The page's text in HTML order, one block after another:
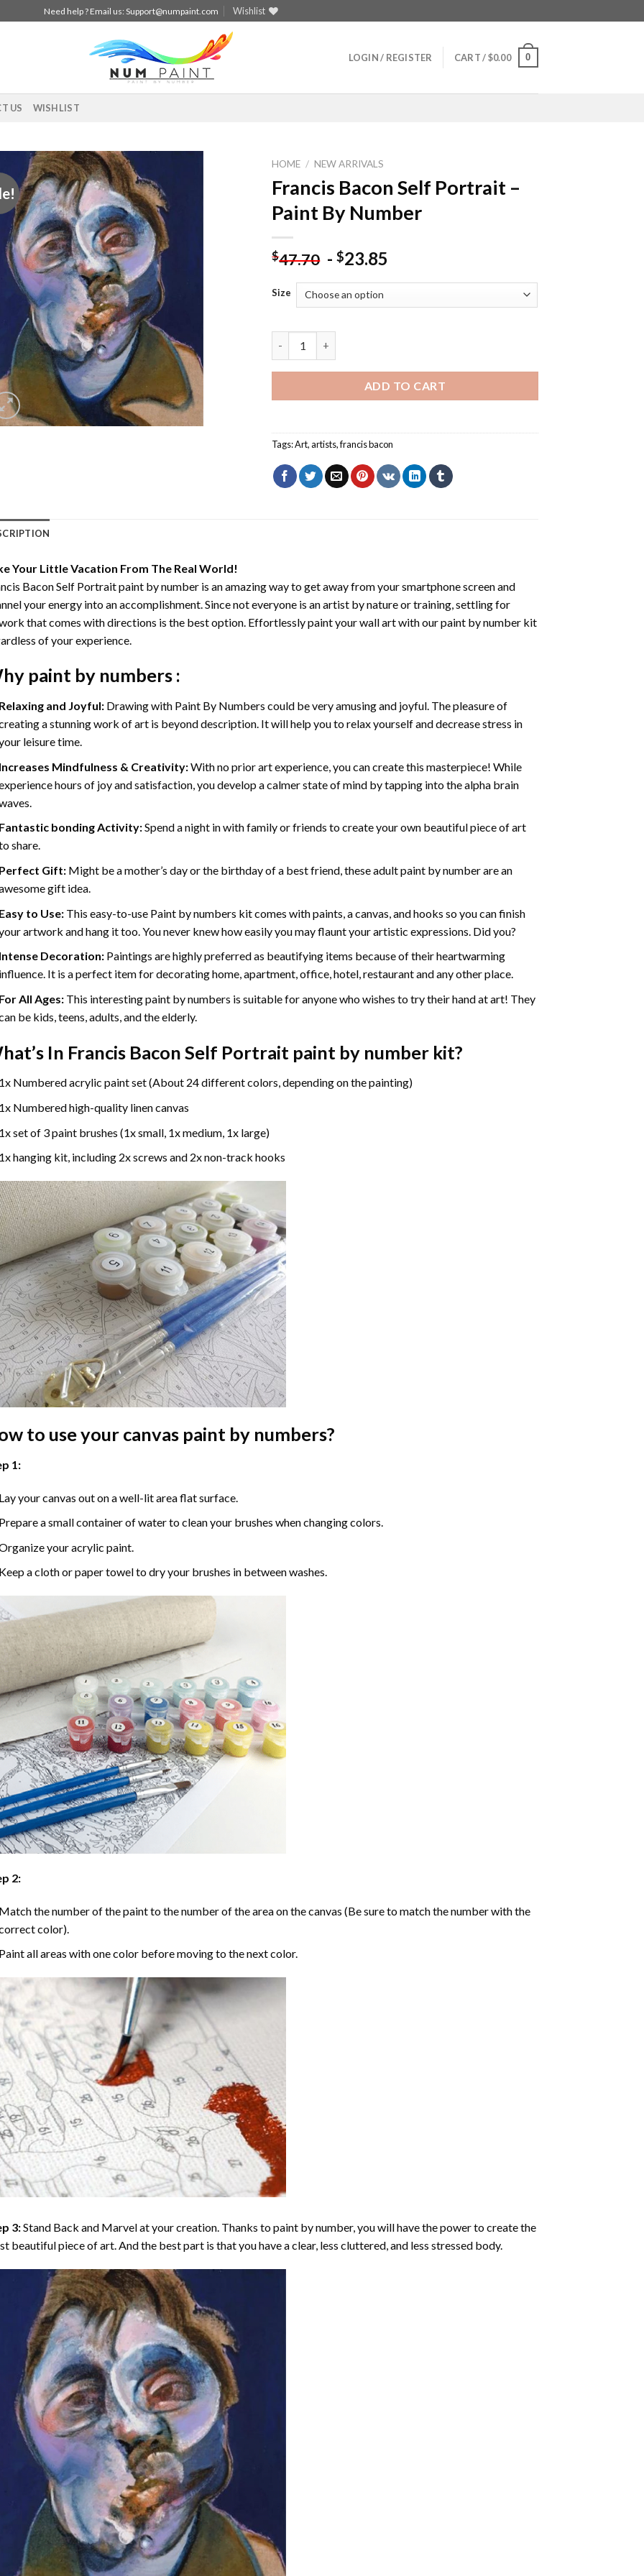
Need help ? Email us:Support@numpaint.com Wishlist
LOGIN / REGISTER CART /$0.00 0
US WISHLIST
Add to
wishlist
HOME / NEW ARRIVALS
Francis Bacon Self Portrait –
Paint By Number
$47.70 -$23.85
Size
ADD TO CART
Tags:Art,artists,francis bacon
Your Little Vacation From The Real World!
Bacon Self Portrait paint by numberis an amazing way to get away from your smartphone screen and
your energy into an accomplishment. Since not everyone is an artist by nature or training, settling for
that comes with directions is the best option. Effortlessly paint your wall art with ourpaint by number kit
of your experience.
paint by numbers:
and Joyful: Drawing with Paint By Numbers could be very amusing and joyful. The pleasure of
a stunning work of art is beyond description. It will help you to relax yourself and decrease stress in
leisure time.
Mindfulness & Creativity:With no prior art experience, you can create this masterpiece! While
hours of joy and satisfaction, you develop a calmer state of mind by tapping into the alpha brain
bonding Activity:Spend a night in with family or friends to create your own beautiful piece of art
share.
Gift: Might be a mother’s day or the birthday of a best friend, theseadult paint by numberare an
gift idea.
to Use: This easy-to-use Paint by numbers kitcomes with paints, a canvas, and hooks so you can finish
artwork and hang it too. You never knew how easily you may flaunt your artistic expressions. Did you?
Decoration: Paintings are highly preferred as beautifying items because of their heartwarming
It is a perfect item for decorating home, apartment, office, hotel, restaurant and any other place.
All Ages: This interestingpaint by numbers is suitable for anyone who wishes to try their hand at art! They
be kids, teens, adults, and the elderly.
In Francis Bacon Self Portrait paint by numberkit?
Numbered acrylic paint set (About 24 different colors, depending on the painting)
Numbered high-quality linen canvas
set of 3 paint brushes (1x small, 1x medium, 1x large)
hanging kit, including 2x screws and 2x non-track hooks
to use your canvas paint by numbers?
1:
your canvas out on a well-lit area flat surface.
a small container of water to clean your brushes when changing colors.
your acrylic paint.
a cloth or paper towel to dry your brushes in between washes.
2:
the number of the paint to the number of the area on the canvas (Be sure to match the number with the
color).
all areas with one color before moving to the next color.
3:Stand Back and Marvel at your creation. Thanks topaint by number, you will have the power to create the
beautiful piece of art. And the best part is that you have a clear, less cluttered, and less stressed body.